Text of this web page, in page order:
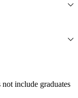
include graduates